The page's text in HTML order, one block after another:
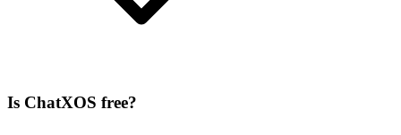
Is ChatXOS free?